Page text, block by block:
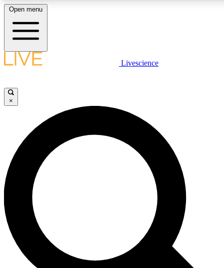
LIVE SCIENCE PLUS
JOIN FREE
LIVE SCIENCE PRO
Unlimited access to our exclusive features, expert analysis and in-depth
interviews, all ad-free
Exclusive, original
Open menu
Livescience
×